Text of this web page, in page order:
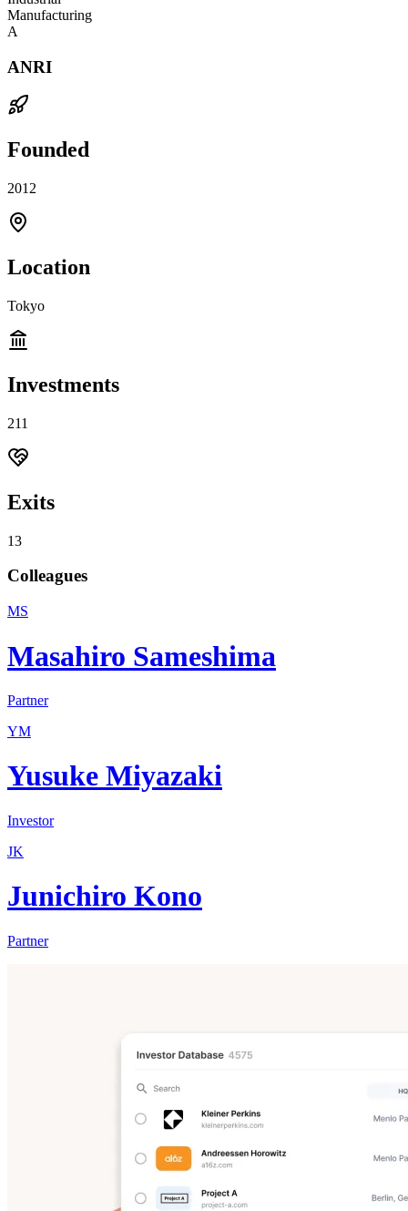
Manufacturing
A
ANRI
Founded
2012
Location
Tokyo
Investments
211
Exits
13
Colleagues
MS
Masahiro Sameshima
Partner
YM
Yusuke Miyazaki
Investor
JK
Junichiro Kono
Partner